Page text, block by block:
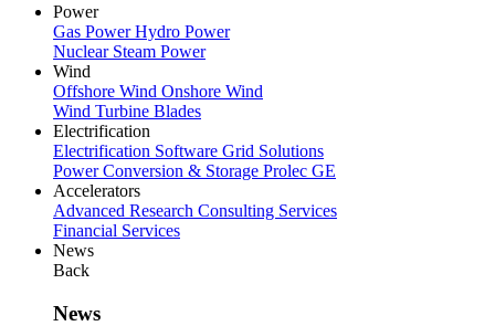
Power
Gas PowerHydro Power
Nuclear Steam Power
Wind
Offshore Wind Onshore Wind
Wind Turbine Blades
Electrification
Electrification Software Grid Solutions
Power Conversion & Storage Prolec GE
Accelerators
Advanced Research Consulting Services
Financial Services
News
Back
News